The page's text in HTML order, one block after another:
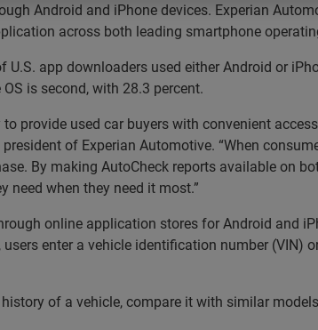
Android and iPhone devices. Experian
across both leading smartphone
U.S. app downloaders used either Android or
is second, with 28.3 percent.
provide used car buyers with convenient
of Experian Automotive. “When
By making AutoCheck reports available on
when they need it most.”
online application stores for Android and
enter a vehicle identification number (VIN)
of a vehicle, compare it with similar